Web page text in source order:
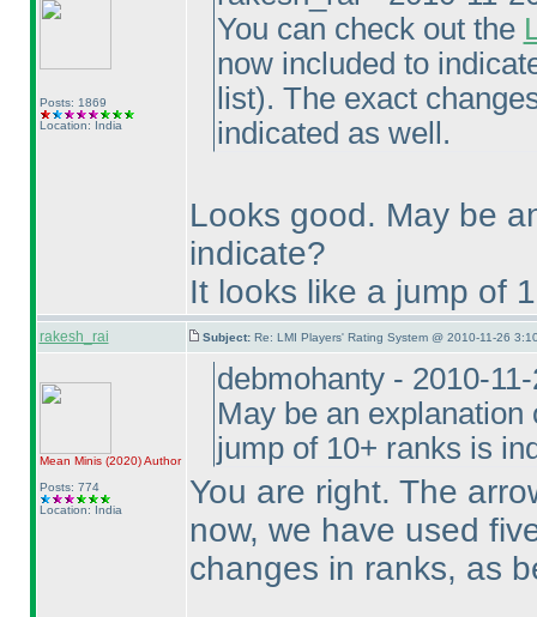
Posts: 1869
Location: India
You can check out the
now included to
list). The exact
indicated as well.
Looks good. May be
indicate?
It looks like a jump of
rakesh_rai Subject: Re: LMI Players' Rating System @ 2010-11-26
Mean Minis (2020)Author
Posts: 774
Location: India
debmohanty - 2010-
May be an
jump of 10+ ranks is
You are right. The
now, we have used
changes in ranks, as